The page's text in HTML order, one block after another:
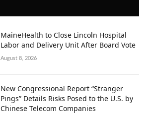
MaineHealth to Close Lincoln Hospital
Labor and Delivery Unit After Board Vote
August 8, 2026
New Congressional Report “Stranger
Pings” Details Risks Posed to the U.S. by
Chinese Telecom Companies